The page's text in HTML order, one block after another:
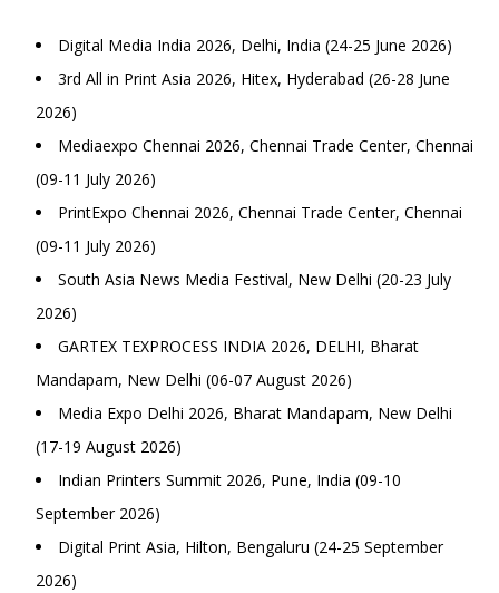
Digital Media India 2026, Delhi, India (24-25 June 2026)
3rd All in Print Asia 2026, Hitex, Hyderabad (26-28 June
2026)
Mediaexpo Chennai 2026, Chennai Trade Center, Chennai
(09-11 July 2026)
PrintExpo Chennai 2026, Chennai Trade Center, Chennai
(09-11 July 2026)
South Asia News Media Festival, New Delhi (20-23 July
2026)
GARTEX TEXPROCESS INDIA 2026, DELHI, Bharat
Mandapam, New Delhi (06-07 August 2026)
Media Expo Delhi 2026, Bharat Mandapam, New Delhi
(17-19 August 2026)
Indian Printers Summit 2026, Pune, India (09-10
September 2026)
Digital Print Asia, Hilton, Bengaluru (24-25 September
2026)